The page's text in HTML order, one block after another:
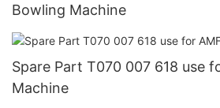
Bowling Machine
Spare Part T070 007 618 use
Machine